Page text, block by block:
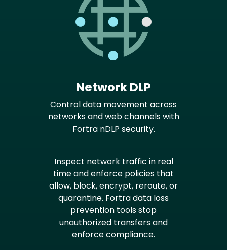
Network DLP
Control data movement across
networks and web channels with
Fortra nDLP security.
Inspect network traffic in real
time and enforce policies that
allow, block, encrypt, reroute, or
quarantine. Fortra data loss
prevention tools stop
unauthorized transfers and
enforce compliance.